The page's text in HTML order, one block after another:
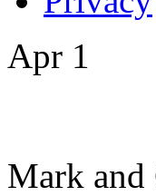
Apr 1
Mark and